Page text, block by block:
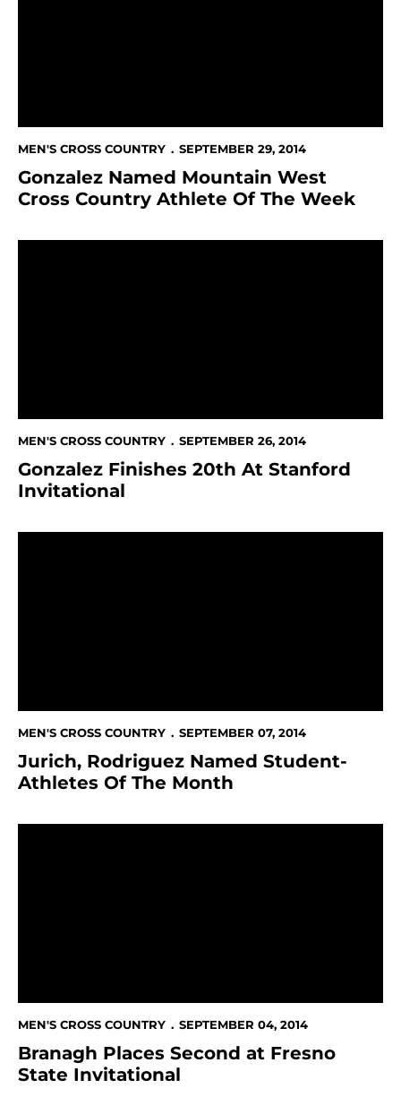
MEN'S CROSS COUNTRY SEPTEMBER 29, 2014
Gonzalez Named Mountain West
Cross Country Athlete Of The Week
MEN'S CROSS COUNTRY SEPTEMBER 26, 2014
Gonzalez Finishes 20th At Stanford
Invitational
MEN'S CROSS COUNTRY SEPTEMBER 07, 2014
Jurich, Rodriguez Named Student-
Athletes Of The Month
MEN'S CROSS COUNTRY SEPTEMBER 04, 2014
Branagh Places Second at Fresno
State Invitational